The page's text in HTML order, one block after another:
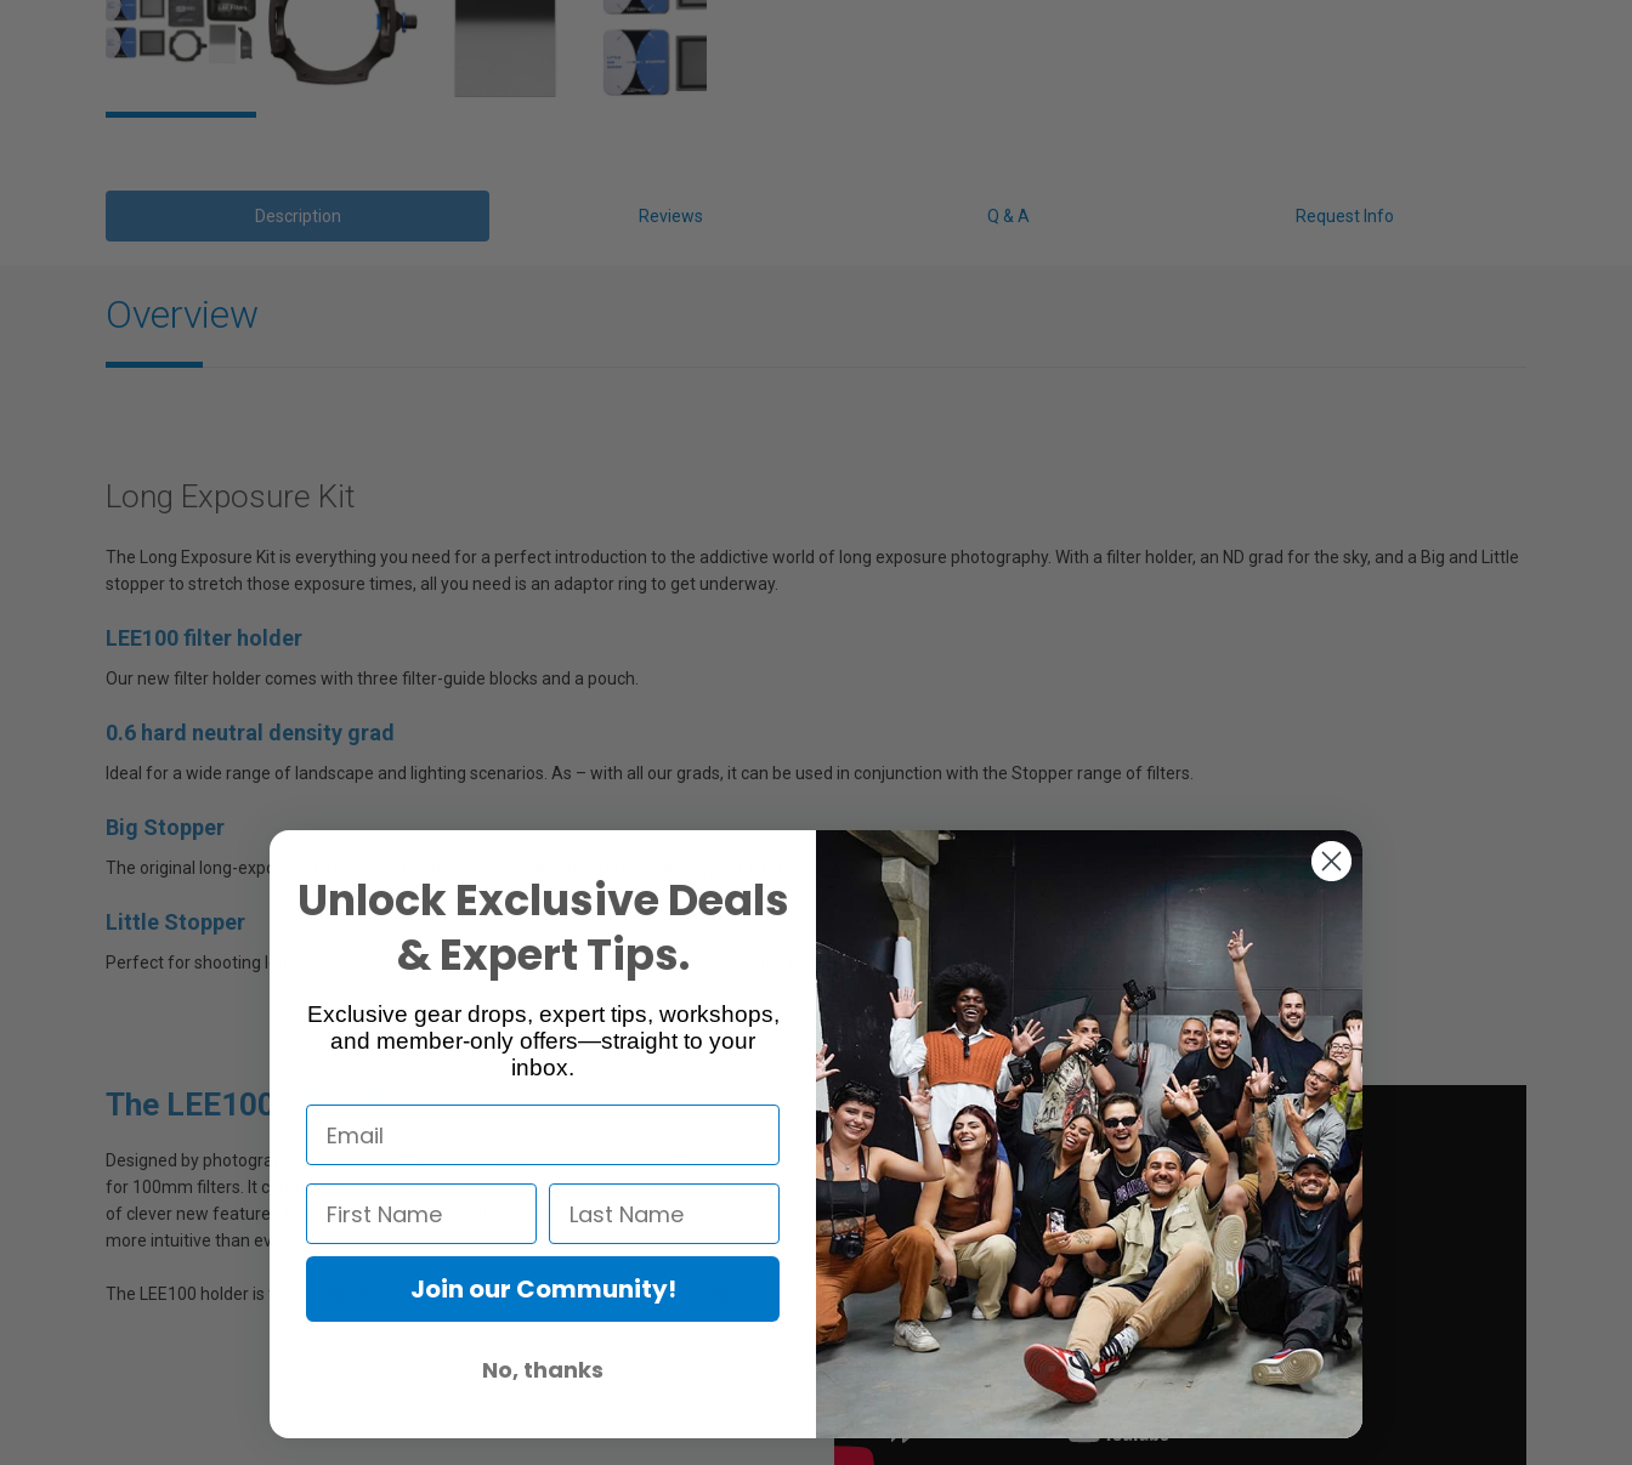
Description Reviews Q & A Request Info
Overview
Long Exposure Kit
The Long Exposure Kit is everything you need for a perfect introduction to the addictive world of long exposure photography. With a filter holder, an ND grad for the sky, and a Big and Little
stopper to stretch those exposure times, all you need is an adaptor ring to get underway.
LEE100 filter holder
Our new filter holder comes with three filter-guide blocks and a pouch.
0.6 hard neutral density grad
Ideal for a wide range of landscape and lighting scenarios. As – with all our grads, it can be used in conjunction with the Stopper range of filters.
Big Stopper
The original long-exposure filter, which lengthens exposures by 10 stops. All stopper filters come with a protective tin.
Little Stopper
Perfect for shooting long exposures in lower light, the Little Stopper lengthens exposures by six stops.
The LEE100 Filter System
Designed by photographers for photographers, the LEE100 filter system is a new holder
for 100mm filters. It combines all the best aspects of LEE's previous holder with a number
of clever new features that are devised to make the experience of using filters quicker and
more intuitive than ever.
The LEE100 holder is fully compatible with all existing LEE 100mm filters and adaptor rings.
Unlock Exclusive Deals
& Expert Tips.
Exclusive gear drops, expert tips, workshops,
and member-only offers—straight to your
inbox.
Join our Community!
No, thanks